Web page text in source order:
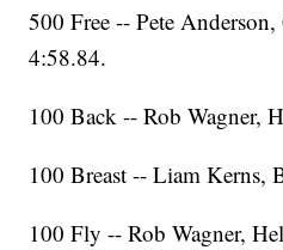
500 Free -- Pete
4:58.84.
100 Back -- Rob Wagner,
100 Breast -- Liam Kerns,
100 Fly -- Rob Wagner,